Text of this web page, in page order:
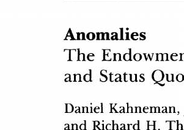
Anomalies
The
and Status Quo
Daniel Kahneman,
and Richard H